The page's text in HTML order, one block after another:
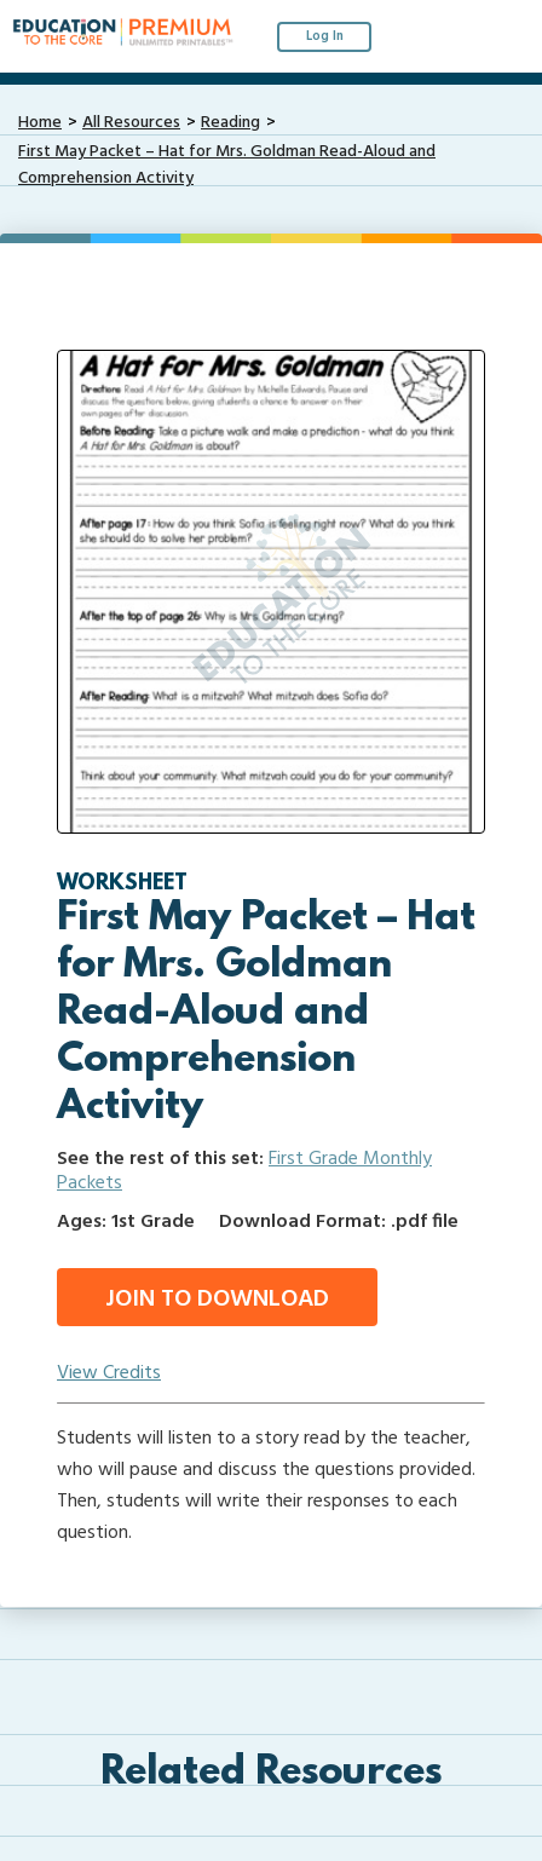
Log In
Home All Resources
Reading
First May Packet – Hat for Mrs. Goldman Read-Aloud and
Comprehension Activity
WORKSHEET
First May Packet – Hat
for Mrs. Goldman
Read-Aloud and
Comprehension
Activity
See the rest of this set:First Grade Monthly
Packets
Ages: 1st Grade
Download Format: .pdf file
JOIN TO DOWNLOAD
View Credits
Students will listen to a story read by the teacher,
who will pause and discuss the questions provided.
Then, students will write their responses to each
question.
Related Resources